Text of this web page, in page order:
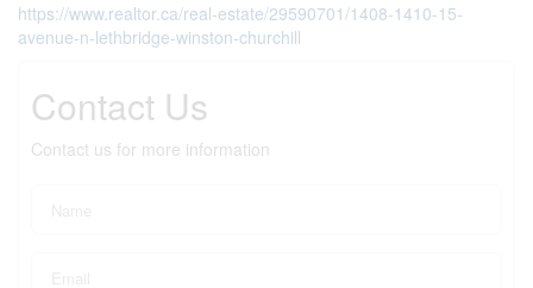
https://www.realtor.ca/real-estate/29590701/1408-1410-15-
avenue-n-lethbridge-winston-churchill
Contact Us
Contact us for more information